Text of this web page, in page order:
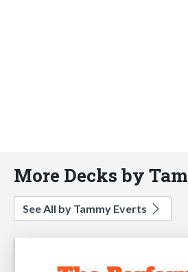
More Decks by
See All by Tammy Everts